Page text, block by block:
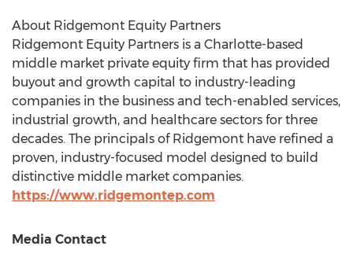
About Ridgemont Equity Partners
Ridgemont Equity Partners is a Charlotte-based
middle market private equity firm that has provided
buyout and growth capital to industry-leading
companies in the business and tech-enabled services,
industrial growth, and healthcare sectors for three
decades. The principals of Ridgemont have refined a
proven, industry-focused model designed to build
distinctive middle market companies.
https://www.ridgemontep.com
Media Contact